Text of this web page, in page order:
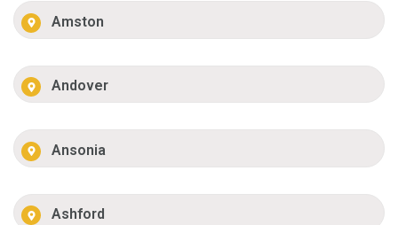
Amston
Andover
Ansonia
Ashford